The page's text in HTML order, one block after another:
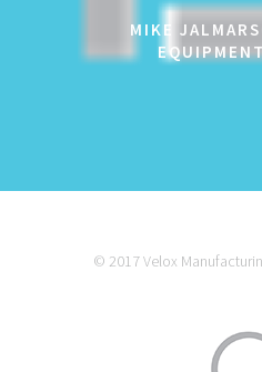
MIKE
© 2017 Velox